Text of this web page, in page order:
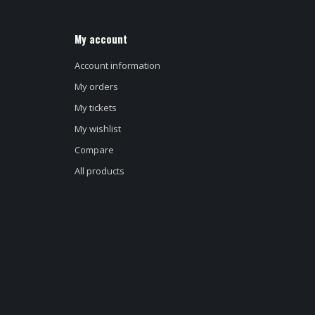
My account
Account information
My orders
My tickets
My wishlist
Compare
All products